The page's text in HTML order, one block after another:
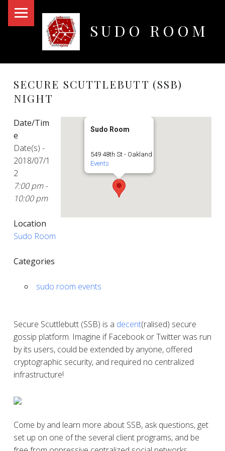
SUDO ROOM
SECURE SCUTTLEBUTT (SSB)
NIGHT
Sudo Room
549 48th St - Oakland
Events
Date/Tim
e
Date(s) -
2018/07/1
2
7:00 pm -
10:00 pm
Location
Sudo Room
Categories
sudo room events
Secure Scuttlebutt (SSB) is a decent(ralised) secure
gossip platform. Imagine if Facebook or Twitter was run
by its users, could be extended by anyone, offered
cryptographic security, and required no centralized
infrastructure!
Come by and learn more about SSB, ask questions, get
set up on one of the several client programs, and be